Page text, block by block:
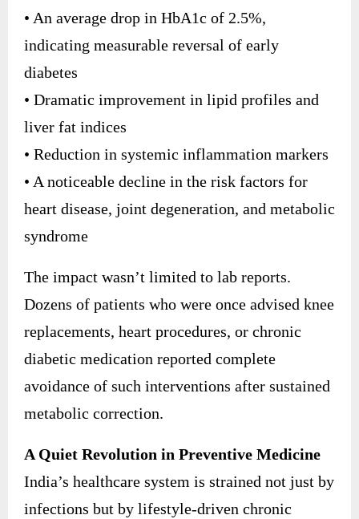
• An average drop in HbA1c of 2.5%,
indicating measurable reversal of early
diabetes
• Dramatic improvement in lipid profiles and
liver fat indices
• Reduction in systemic inflammation markers
• A noticeable decline in the risk factors for
heart disease, joint degeneration, and metabolic
syndrome
The impact wasn’t limited to lab reports.
Dozens of patients who were once advised knee
replacements, heart procedures, or chronic
diabetic medication reported complete
avoidance of such interventions after sustained
metabolic correction.
A Quiet Revolution in Preventive Medicine
India’s healthcare system is strained not just by
infections but by lifestyle-driven chronic